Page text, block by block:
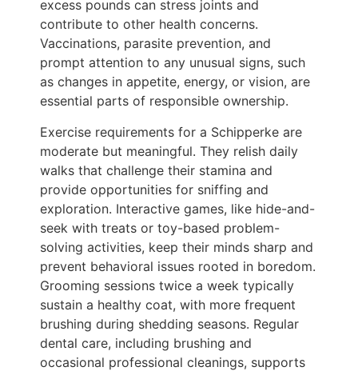
excess pounds can stress joints and
contribute to other health concerns.
Vaccinations, parasite prevention, and
prompt attention to any unusual signs, such
as changes in appetite, energy, or vision, are
essential parts of responsible ownership.
Exercise requirements for a Schipperke are
moderate but meaningful. They relish daily
walks that challenge their stamina and
provide opportunities for sniffing and
exploration. Interactive games, like hide-and-
seek with treats or toy-based problem-
solving activities, keep their minds sharp and
prevent behavioral issues rooted in boredom.
Grooming sessions twice a week typically
sustain a healthy coat, with more frequent
brushing during shedding seasons. Regular
dental care, including brushing and
occasional professional cleanings, supports